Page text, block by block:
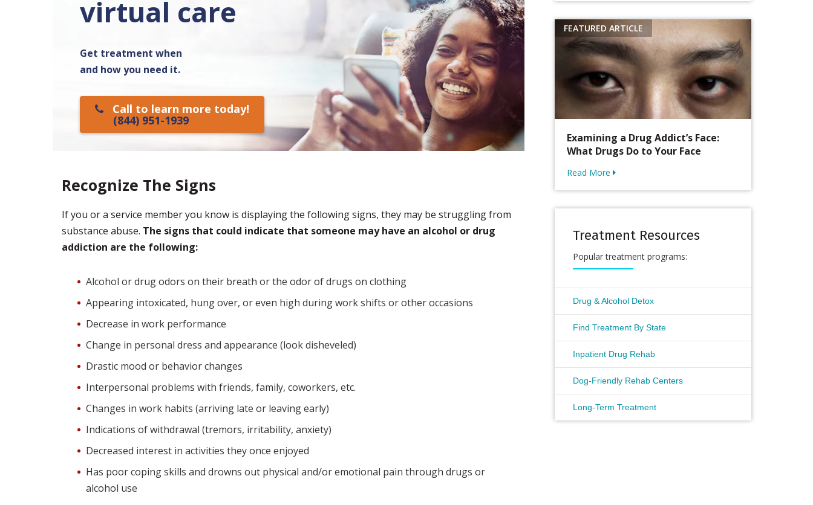
virtual care
Get treatment when
and how you need it.
Call to learn more today!
(844) 951-1939
Recognize The Signs
If you or a service member you know is displaying the following signs, they may be struggling from
substance abuse. The signs that could indicate that someone may have an alcohol or drug
addiction are the following:
Alcohol or drug odors on their breath or the odor of drugs on clothing
Appearing intoxicated, hung over, or even high during work shifts or other occasions
Decrease in work performance
Change in personal dress and appearance (look disheveled)
Drastic mood or behavior changes
Interpersonal problems with friends, family, coworkers, etc.
Changes in work habits (arriving late or leaving early)
Indications of withdrawal (tremors, irritability, anxiety)
Decreased interest in activities they once enjoyed
Has poor coping skills and drowns out physical and/or emotional pain through drugs or
alcohol use
Examining a Drug Addict’s Face:
What Drugs Do to Your Face
Read More
Treatment Resources
Popular treatment programs:
Drug & Alcohol Detox
Find Treatment By State
Inpatient Drug Rehab
Dog-Friendly Rehab Centers
Long-Term Treatment